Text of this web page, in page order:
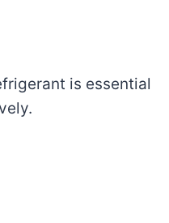
is essential